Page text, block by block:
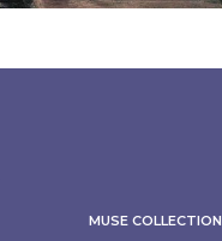
MUSE COLLECTION